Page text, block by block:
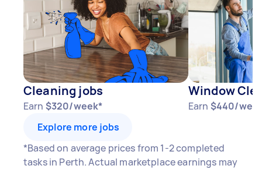
Cleaning jobs
Earn $320/week*
Window
Earn $440/
Explore more jobs
*Based on average prices from 1-2 completed
tasks in Perth. Actual marketplace earnings may